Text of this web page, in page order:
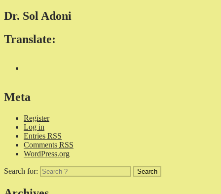
Dr. Sol Adoni
Translate:
Meta
Register
Log in
Entries RSS
Comments RSS
WordPress.org
Search for: